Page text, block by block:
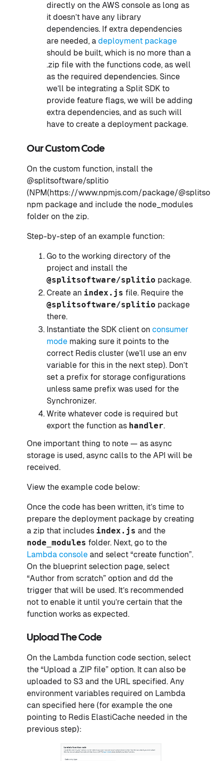
directly on the AWS console as long as
it doesn’t have any library
dependencies. If extra dependencies
are needed, a deployment package
should be built, which is no more than a
.zip file with the functions code, as well
as the required dependencies. Since
we’ll be integrating a Split SDK to
provide feature flags, we will be adding
extra dependencies, and as such will
have to create a deployment package.
Our Custom Code
On the custom function, install the
@splitsoftware/splitio
(NPM(https://www.npmjs.com/package/
npm package and include the node_modules
folder on the zip.
Step-by-step of an example function:
Go to the working directory of the
project and install the
@splitsoftware/splitio package.
Create an index.js file. Require the
@splitsoftware/splitio package
there.
Instantiate the SDK client on consumer
mode making sure it points to the
correct Redis cluster (we’ll use an env
variable for this in the next step). Don’t
set a prefix for storage configurations
unless same prefix was used for the
Synchronizer.
Write whatever code is required but
export the function as handler.
One important thing to note — as async
storage is used, async calls to the API will be
received.
View the example code below:
Once the code has been written, it’s time to
prepare the deployment package by creating
a zip that includes index.js and the
node_modules folder. Next, go to the
Lambda console and select “create function”.
On the blueprint selection page, select
“Author from scratch” option and dd the
trigger that will be used. It’s recommended
not to enable it until you’re certain that the
function works as expected.
Upload The Code
On the Lambda function code section, select
the “Upload a .ZIP file” option. It can also be
uploaded to S3 and the URL specified. Any
environment variables required on Lambda
can specified here (for example the one
pointing to Redis ElastiCache needed in the
previous step):